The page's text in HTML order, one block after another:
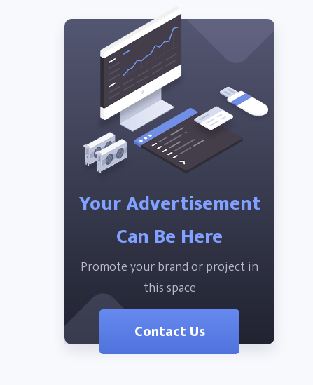
Your Advertisement
Can Be Here
Promote your brand or project in
this space
Contact Us